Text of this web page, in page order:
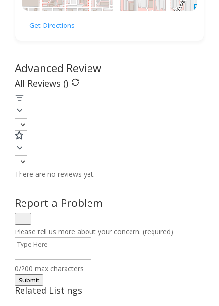
Get Directions
Advanced Review
All Reviews ()
There are no reviews yet.
Report a Problem
Please tell us more about your concern. (required)
0/200 max characters
Submit
Related Listings